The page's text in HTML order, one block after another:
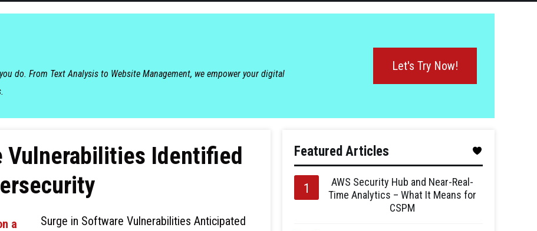
do. From Text Analysis to Website Management, we empower your digital
Let's Try Now!
Vulnerabilities Identified
Surge in Software Vulnerabilities Anticipated
Featured Articles
AWS Security Hub and Near-Real-
Time Analytics – What It Means for
CSPM